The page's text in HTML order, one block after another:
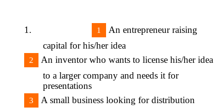
An entrepreneur raising
capital for his/her idea
An inventor who wants to license his/her idea
to a larger company and needs it for
presentations
A small business looking for distribution